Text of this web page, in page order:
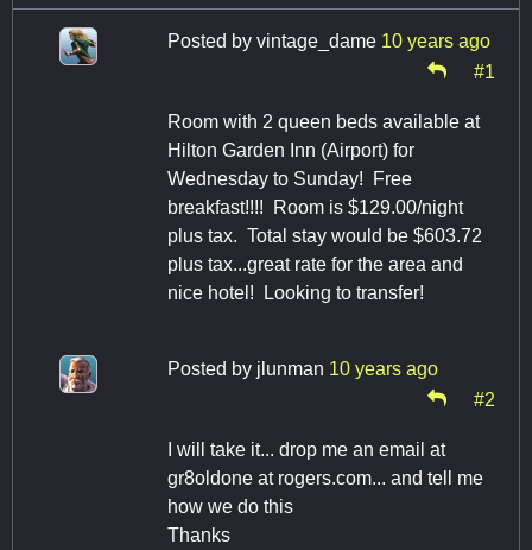
Posted by vintage_dame 10 years ago
#1
Room with 2 queen beds available at
Hilton Garden Inn (Airport) for
Wednesday to Sunday! Free
breakfast!!!! Room is $129.00/night
plus tax. Total stay would be $603.72
plus tax...great rate for the area and
nice hotel! Looking to transfer!
Posted by jlunman 10 years ago
#2
I will take it... drop me an email at
gr8oldone at rogers.com... and tell me
how we do this
Thanks